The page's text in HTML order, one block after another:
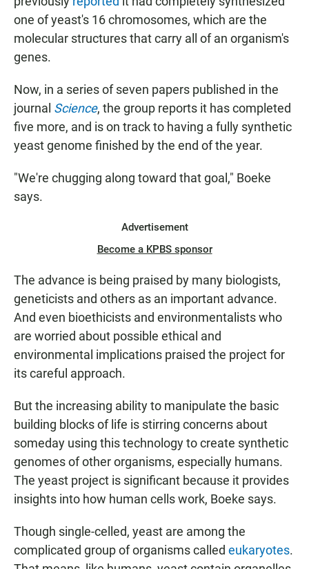
one of yeast's 16 chromosomes, which are the
molecular structures that carry all of an organism's
genes.
Now, in a series of seven papers published in the
journal Science, the group reports it has completed
five more, and is on track to having a fully synthetic
yeast genome finished by the end of the year.
"We're chugging along toward that goal," Boeke
says.
Advertisement
Become a KPBS sponsor
The advance is being praised by many biologists,
geneticists and others as an important advance.
And even bioethicists and environmentalists who
are worried about possible ethical and
environmental implications praised the project for
its careful approach.
But the increasing ability to manipulate the basic
building blocks of life is stirring concerns about
someday using this technology to create synthetic
genomes of other organisms, especially humans.
The yeast project is significant because it provides
insights into how human cells work, Boeke says.
Though single-celled, yeast are among the
complicated group of organisms called eukaryotes.